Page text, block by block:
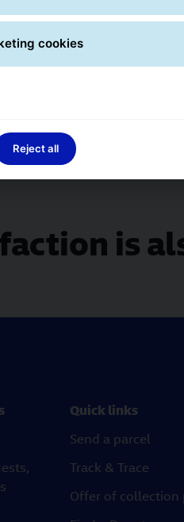
is
Quick links
Send a parcel
Track & Trace
Offer of collection
cookies
Reject all